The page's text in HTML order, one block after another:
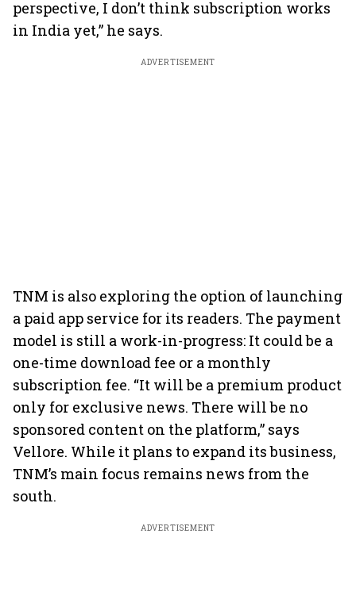
perspective, I don’t think subscription works
in India yet,” he says.
ADVERTISEMENT
TNM is also exploring the option of launching
a paid app service for its readers. The payment
model is still a work-in-progress: It could be a
one-time download fee or a monthly
subscription fee. “It will be a premium product
only for exclusive news. There will be no
sponsored content on the platform,” says
Vellore. While it plans to expand its business,
TNM’s main focus remains news from the
south.
ADVERTISEMENT